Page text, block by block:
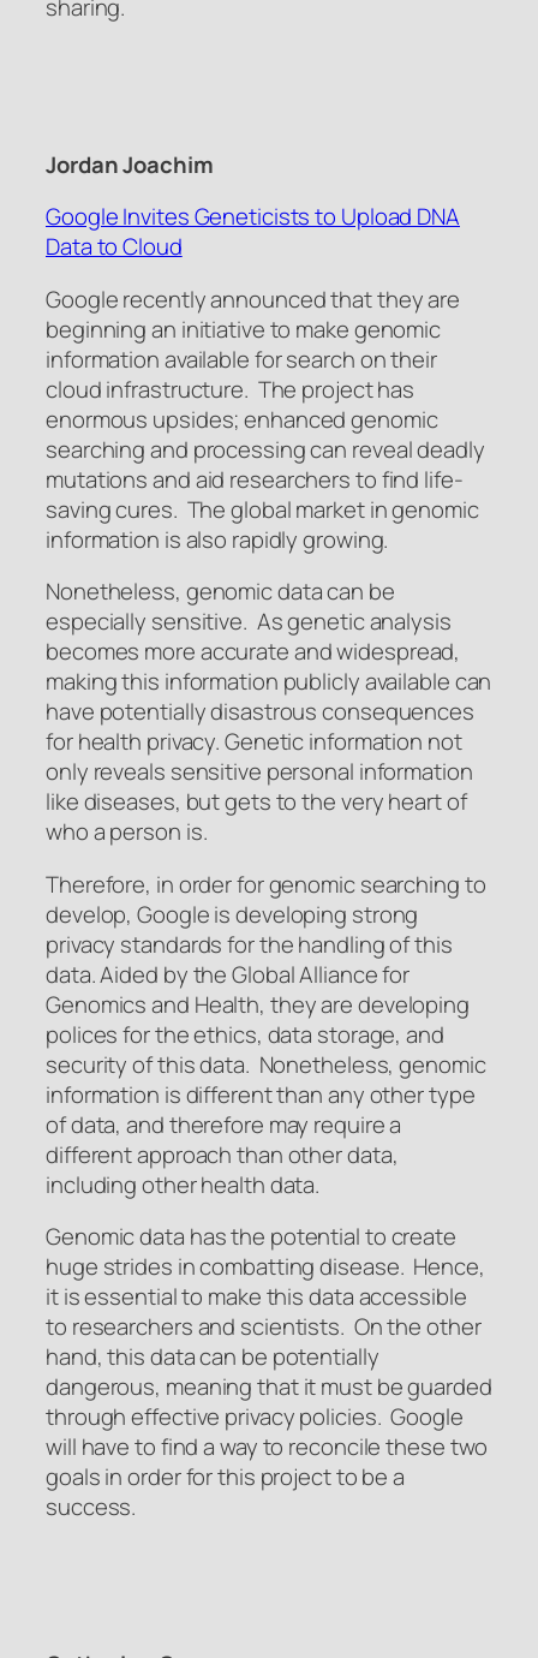
sharing.
Jordan Joachim
Google Invites Geneticists to Upload DNA
Data to Cloud
Google recently announced that they are
beginning an initiative to make genomic
information available for search on their
cloud infrastructure. The project has
enormous upsides; enhanced genomic
searching and processing can reveal deadly
mutations and aid researchers to find life-
saving cures. The global market in genomic
information is also rapidly growing.
Nonetheless, genomic data can be
especially sensitive. As genetic analysis
becomes more accurate and widespread,
making this information publicly available can
have potentially disastrous consequences
for health privacy. Genetic information not
only reveals sensitive personal information
like diseases, but gets to the very heart of
who a person is.
Therefore, in order for genomic searching to
develop, Google is developing strong
privacy standards for the handling of this
data. Aided by the Global Alliance for
Genomics and Health, they are developing
polices for the ethics, data storage, and
security of this data. Nonetheless, genomic
information is different than any other type
of data, and therefore may require a
different approach than other data,
including other health data.
Genomic data has the potential to create
huge strides in combatting disease. Hence,
it is essential to make this data accessible
to researchers and scientists. On the other
hand, this data can be potentially
dangerous, meaning that it must be guarded
through effective privacy policies. Google
will have to find a way to reconcile these two
goals in order for this project to be a
success.